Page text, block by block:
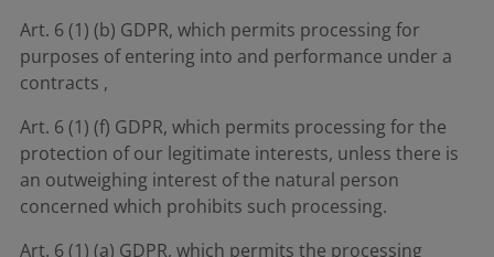
Art. 6 (1) (b) GDPR, which permits processing for
purposes of entering into and performance under a
contracts ,
Art. 6 (1) (f) GDPR, which permits processing for the
protection of our legitimate interests, unless there is
an outweighing interest of the natural person
concerned which prohibits such processing.
Art. 6 (1) (a) GDPR, which permits the processing